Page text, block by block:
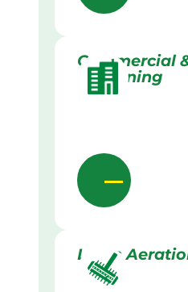
Commercial
Gardening
Lawn